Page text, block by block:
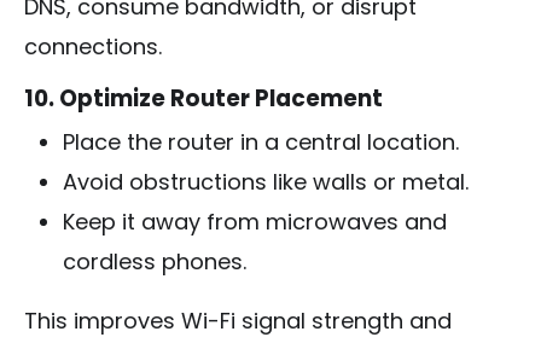
DNS, consume bandwidth, or disrupt
connections.
10. Optimize Router Placement
Place the router in a central location.
Avoid obstructions like walls or metal.
Keep it away from microwaves and
cordless phones.
This improves Wi-Fi signal strength and